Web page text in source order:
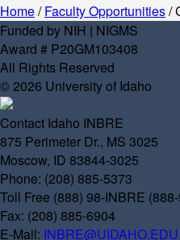
Home/Faculty Opportunities/
Funded by NIH | NIGMS
Award # P20GM103408
All Rights Reserved
© 2026 University of Idaho
Contact Idaho INBRE
875 Perimeter Dr., MS 3025
Moscow, ID 83844-3025
Phone: (208) 885-5373
Toll Free (888) 98-INBRE
Fax: (208) 885-6904
E-Mail: INBRE@UIDAHO.EDU